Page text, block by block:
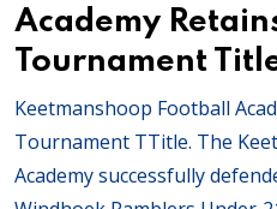
Academy Retains
Tournament
Keetmanshoop Football
Tournament TTitle. The
Academy successfully